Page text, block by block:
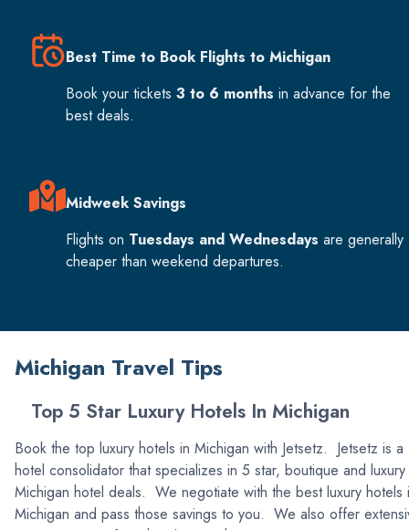
Best Time to Book Flights to Michigan
Book your tickets 3 to 6 months in advance for the
best deals.
Midweek Savings
Flights on Tuesdays and Wednesdays are generally
cheaper than weekend departures.
Michigan Travel Tips
Top 5 Star Luxury Hotels In Michigan
Book the top luxury hotels in Michigan with Jetsetz. Jetsetz is a
hotel consolidator that specializes in 5 star, boutique and luxury
Michigan hotel deals. We negotiate with the best luxury hotels
Michigan and pass those savings to you. We also offer